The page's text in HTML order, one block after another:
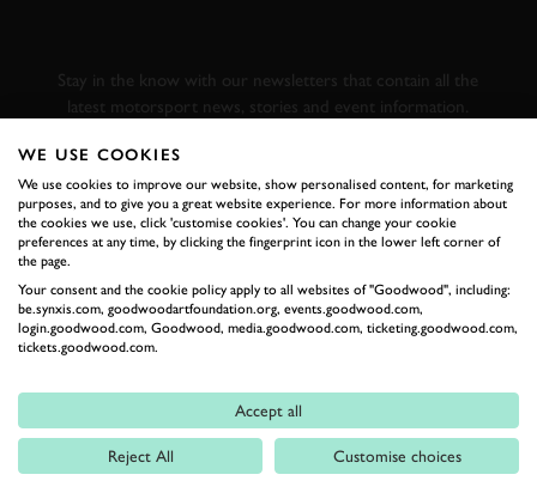
Stay in the know with our newsletters that contain all the
latest motorsport news, stories and event information.
FIRST NAME
LAST NAME
WE USE COOKIES
We use cookies to improve our website, show personalised content, for marketing
purposes, and to give you a great website experience. For more information about
the cookies we use, click 'customise cookies'. You can change your cookie
preferences at any time, by clicking the fingerprint icon in the lower left corner of
the page.
Your consent and the cookie policy apply to all websites of "Goodwood", including:
be.synxis.com, goodwoodartfoundation.org, events.goodwood.com,
login.goodwood.com, Goodwood, media.goodwood.com, ticketing.goodwood.com,
tickets.goodwood.com.
Accept all
Reject All Customise choices